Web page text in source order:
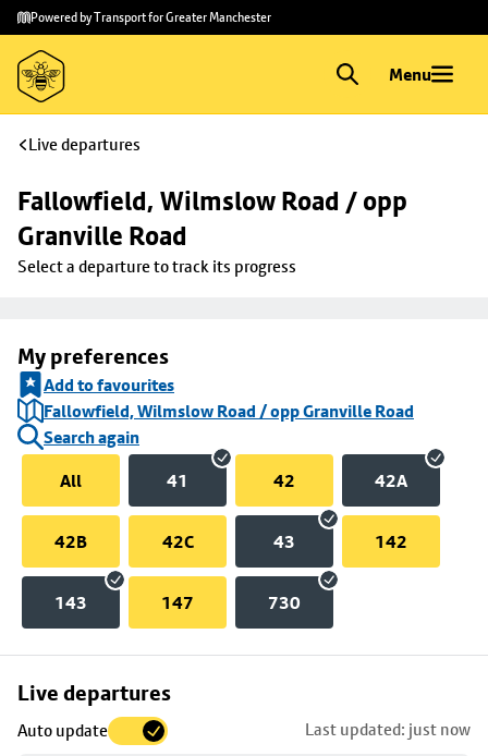
Skip to
main
content
Skip
to
footer
Powered by Transport for Greater Manchester
Menu
Live departures
Fallowfield, Wilmslow Road / opp
Granville Road
Select a departure to track its progress
My preferences
Add to favourites
Fallowfield, Wilmslow Road / opp Granville Road
Search again
All
41 42 42A
42B 42C 43 142
143 147 730
Live departures
Auto update Last updated: just now
Skip
to